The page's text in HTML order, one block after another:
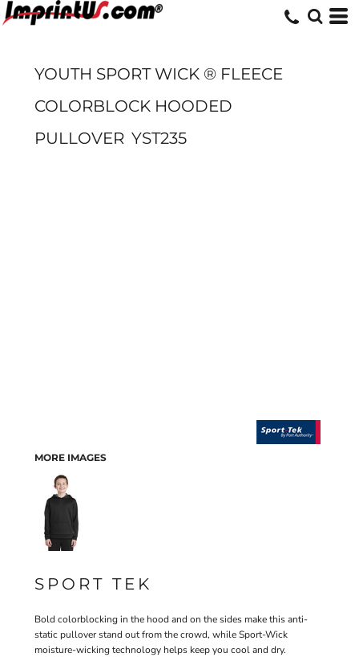
YOUTH SPORT WICK ® FLEECE
COLORBLOCK HOODED
PULLOVER YST235
MORE IMAGES
SPORT TEK
Bold colorblocking in the hood and on the sides make this anti-
static pullover stand out from the crowd, while Sport-Wick
moisture-wicking technology helps keep you cool and dry.